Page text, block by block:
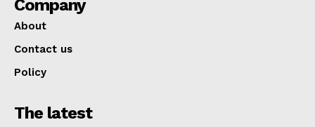
Company
About
Contact us
Policy
The latest